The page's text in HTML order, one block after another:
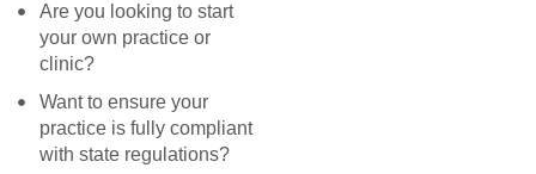
Are you looking to start
your own practice or
clinic?
Want to ensure your
practice is fully compliant
with state regulations?